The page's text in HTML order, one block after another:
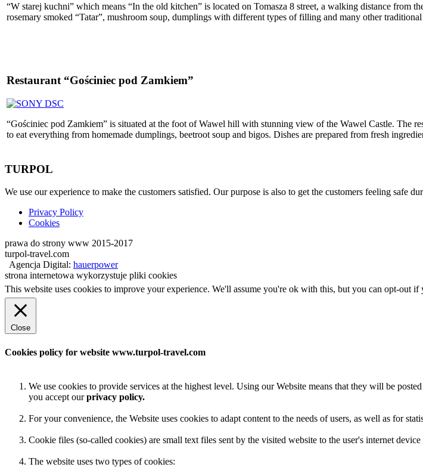
“W starej kuchni” which means “In the old kitchen” is located on Tomasza 8 street, a walking distance from
rosemary smoked “Tatar”, mushroom soup, dumplings with different types of filling and many other traditional
Restaurant “Gościniec pod Zamkiem”
“Gościniec pod Zamkiem” is situated at the foot of Wawel hill with stunning view of the Wawel Castle. The
to eat everything from homemade dumplings, beetroot soup and bigos. Dishes are prepared from fresh
TURPOL
We use our experience to make the customers satisfied. Our purpose is also to get the customers feeling safe
Privacy Policy
Cookies
prawa do strony www 2015-2017
turpol-travel.com
Agencja Digital: hauerpower
strona internetowa wykorzystuje pliki cookies
This website uses cookies to improve your experience. We'll assume you're ok with this, but you can opt-out if
Close
Cookies policy for website www.turpol-travel.com
We use cookies to provide services at the highest level. Using our Website means that they will be
you accept ourprivacy policy.
For your convenience, the Website uses cookies to adapt content to the needs of users, as well as for
Cookie files (so-called cookies) are small text files sent by the visited website to the user's internet
The website uses two types of cookies: